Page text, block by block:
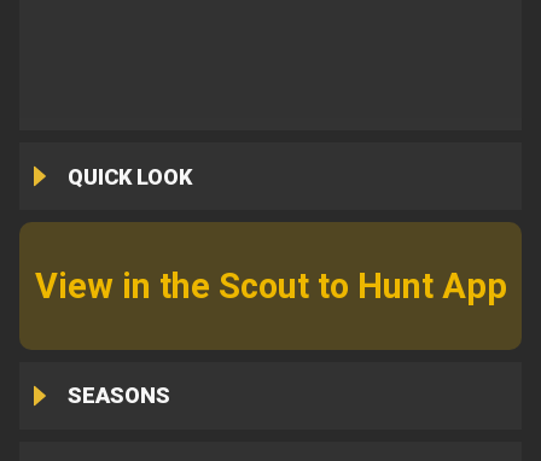
QUICK LOOK
View in the Scout to Hunt App
SEASONS